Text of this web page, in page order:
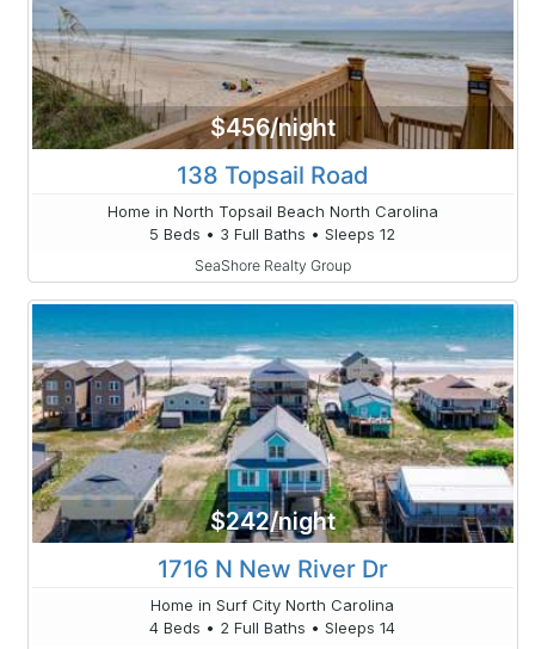
$456/night
138 Topsail Road
Home in North Topsail Beach North Carolina
5 Beds • 3 Full Baths • Sleeps 12
SeaShore Realty Group
$242/night
1716 N New River Dr
Home in Surf City North Carolina
4 Beds • 2 Full Baths • Sleeps 14